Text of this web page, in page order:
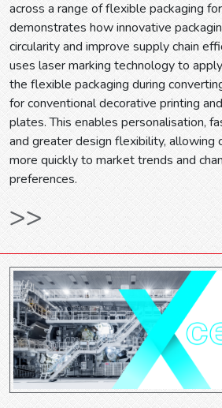
across a range of flexible packaging
demonstrates how innovative
circularity and improve supply chain
uses laser marking technology to
the flexible packaging during
for conventional decorative printing
plates. This enables personalisation,
and greater design flexibility, allowing
more quickly to market trends and
preferences.
>>